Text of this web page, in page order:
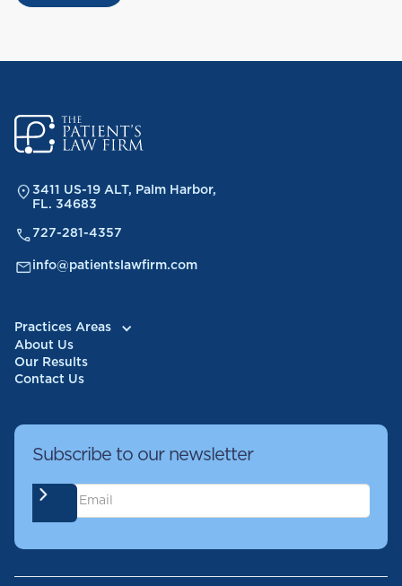
3411 US-19 ALT, Palm Harbor,
FL. 34683
727-281-4357
info@patientslawfirm.com
Practices Areas
About Us
Our Results
Contact Us
Subscribe to our newsletter